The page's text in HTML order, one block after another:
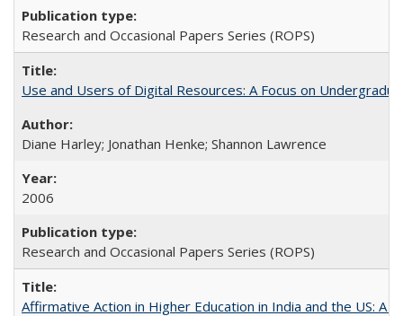
Research and Occasional Papers Series (ROPS)
Use and Users of Digital Resources: A Focus on
Diane Harley; Jonathan Henke; Shannon Lawrence
2006
Research and Occasional Papers Series (ROPS)
Affirmative Action in Higher Education in India and the US: A